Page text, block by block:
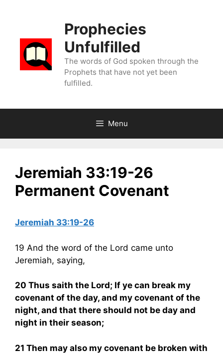
Prophecies
Unfulfilled
The words of God spoken through the
Prophets that have not yet been
fulfilled.
Menu
Jeremiah 33:19-26
Permanent Covenant
Jeremiah 33:19-26
19 And the word of the Lord came unto
Jeremiah, saying,
20 Thus saith the Lord; If ye can break my
covenant of the day, and my covenant of the
night, and that there should not be day and
night in their season;
21 Then may also my covenant be broken with